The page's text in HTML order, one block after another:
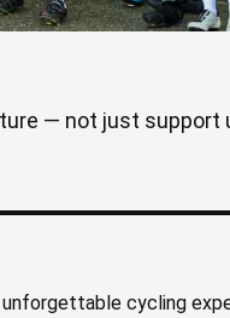
— not just support
cycling